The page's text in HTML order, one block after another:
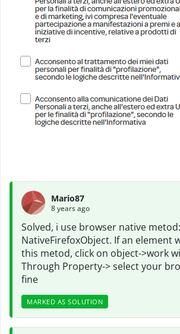
Mario87
8 years ago
Solved, i use browser native metod:
NativeFirefoxObject. If an element
this metod, click on object->work
Through Property-> select your
fine
MARKED AS SOLUTION